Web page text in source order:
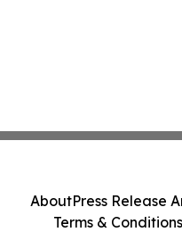
AboutPress Release
Terms & Conditions